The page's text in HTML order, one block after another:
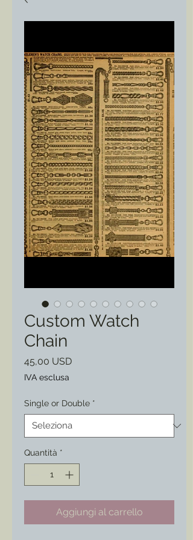
Custom Watch
Chain
45,00 USDPrezzo
IVA esclusa
Single or Double *
Quantità *
Aggiungi al carrello